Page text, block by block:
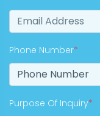
Phone Number*
Purpose Of Inquiry*